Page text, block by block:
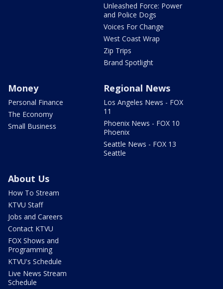
Unleashed Force: Power
and Police Dogs
Voices For Change
West Coast Wrap
Zip Trips
Brand Spotlight
Money
Personal Finance
The Economy
Small Business
Regional News
Los Angeles News - FOX
11
Phoenix News - FOX 10
Phoenix
Seattle News - FOX 13
Seattle
About Us
How To Stream
KTVU Staff
Jobs and Careers
Contact KTVU
FOX Shows and
Programming
KTVU's Schedule
Live News Stream
Schedule